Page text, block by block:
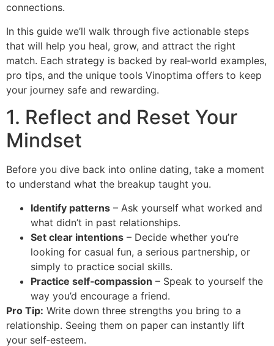
connections.
In this guide we’ll walk through five actionable steps
that will help you heal, grow, and attract the right
match. Each strategy is backed by real‑world examples,
pro tips, and the unique tools Vinoptima offers to keep
your journey safe and rewarding.
1. Reflect and Reset Your
Mindset
Before you dive back into online dating, take a moment
to understand what the breakup taught you.
Identify patterns – Ask yourself what worked and
what didn’t in past relationships.
Set clear intentions – Decide whether you’re
looking for casual fun, a serious partnership, or
simply to practice social skills.
Practice self‑compassion – Speak to yourself the
way you’d encourage a friend.
Pro Tip: Write down three strengths you bring to a
relationship. Seeing them on paper can instantly lift
your self‑esteem.